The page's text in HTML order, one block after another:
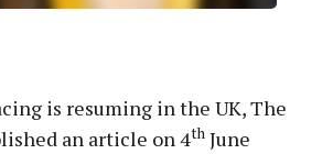
is resuming in the UK, The
an article on 4th June